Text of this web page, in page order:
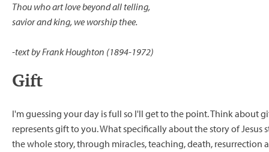
Thou who art love beyond all telling,
savior and king, we worship thee.
-text by Frank Houghton (1894-1972)
Gift
I'm guessing your day is full so I'll get to the point. Think about
represents gift to you. What specifically about the story of
the whole story, through miracles, teaching, death, resurrection